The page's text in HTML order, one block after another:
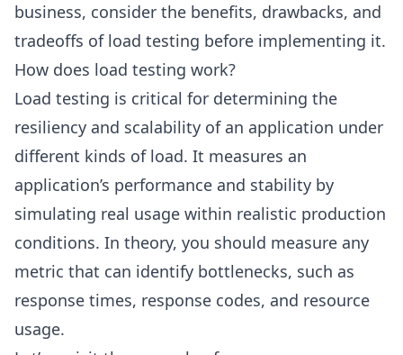
business, consider the benefits, drawbacks, and
tradeoffs of load testing before implementing it.
How does load testing work?
Load testing is critical for determining the
resiliency and scalability of an application under
different kinds of load. It measures an
application’s performance and stability by
simulating real usage within realistic production
conditions. In theory, you should measure any
metric that can identify bottlenecks, such as
response times, response codes, and resource
usage.